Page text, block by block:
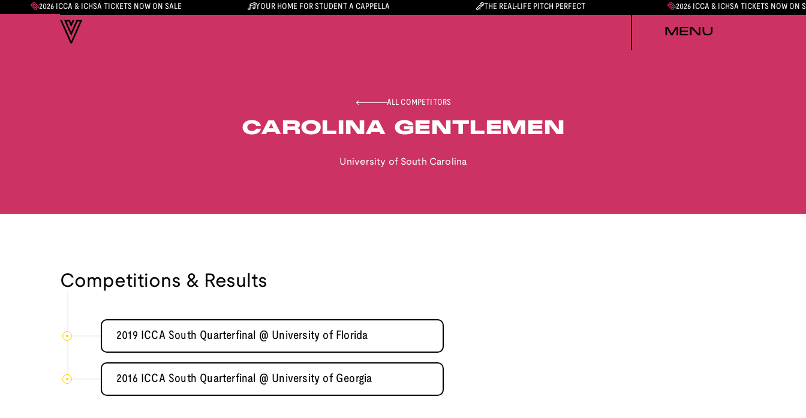
2026 ICCA & ICHSA TICKETS NOW ON SALE YOUR HOME FOR STUDENT A CAPPELLA THE REAL-LIFE PITCH PERFECT 2026 ICCA & ICHSA TICKETS NOW ON
MENU
ALL COMPETITORS
CAROLINA GENTLEMEN
University of South Carolina
Competitions & Results
2019 ICCA South Quarterfinal @ University of Florida
2016 ICCA South Quarterfinal @ University of Georgia